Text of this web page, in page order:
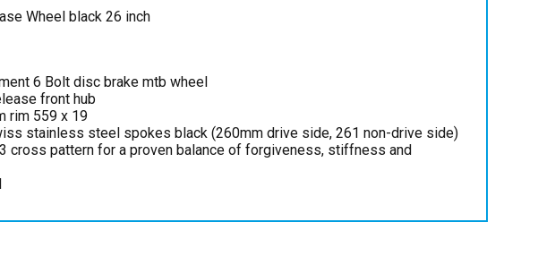
Wheel black 26 inch
6 Bolt disc brake mtb wheel
front hub
rim 559 x 19
stainless steel spokes black (260mm drive side, 261 non-drive side)
cross pattern for a proven balance of forgiveness, stiffness and